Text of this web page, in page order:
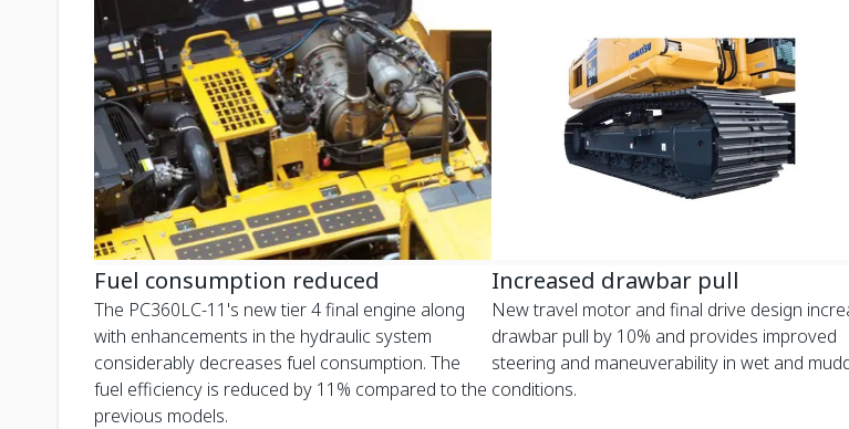
Fuel consumption reduced
The PC360LC-11's new tier 4 final engine along
with enhancements in the hydraulic system
considerably decreases fuel consumption. The
fuel efficiency is reduced by 11% compared to the
previous models.
Increased drawbar pull
New travel motor and final drive design
drawbar pull by 10% and provides improved
steering and maneuverability in wet and
conditions.